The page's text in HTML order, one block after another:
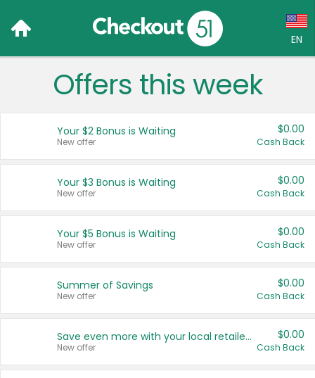
EN
Language:
Français (CA)
United States
Offers this week
Your $2 Bonus is Waiting
New offer
$0.00
Cash Back
Your $3 Bonus is Waiting
New offer
$0.00
Cash Back
Your $5 Bonus is Waiting
New offer
$0.00
Cash Back
Summer of Savings
New offer
$0.00
Cash Back
Save even more with your local retailers
New offer
$0.00
Cash Back